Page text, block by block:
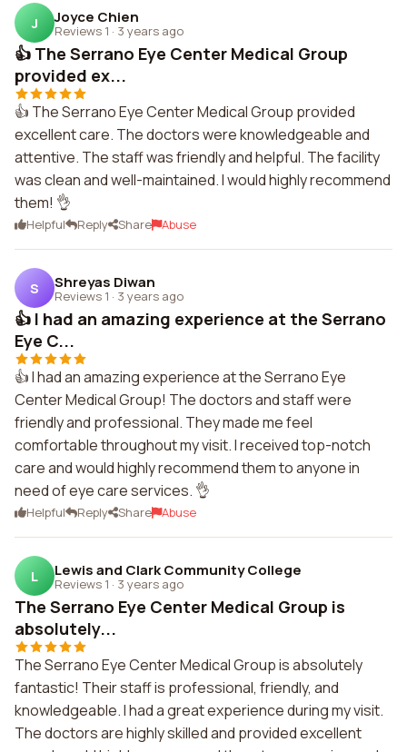
J Joyce Chien
Reviews 1 · 3 years ago
👍 The Serrano Eye Center Medical Group
provided ex...
👍 The Serrano Eye Center Medical Group provided
excellent care. The doctors were knowledgeable and
attentive. The staff was friendly and helpful. The facility
was clean and well-maintained. I would highly recommend
them! 👌
Helpful Reply Share Abuse
S Shreyas Diwan
Reviews 1 · 3 years ago
👍 I had an amazing experience at the Serrano
Eye C...
👍 I had an amazing experience at the Serrano Eye
Center Medical Group! The doctors and staff were
friendly and professional. They made me feel
comfortable throughout my visit. I received top-notch
care and would highly recommend them to anyone in
need of eye care services. 👌
Helpful Reply Share Abuse
L Lewis and Clark Community College
Reviews 1 · 3 years ago
The Serrano Eye Center Medical Group is
absolutely...
The Serrano Eye Center Medical Group is absolutely
fantastic! Their staff is professional, friendly, and
knowledgeable. I had a great experience during my visit.
The doctors are highly skilled and provided excellent